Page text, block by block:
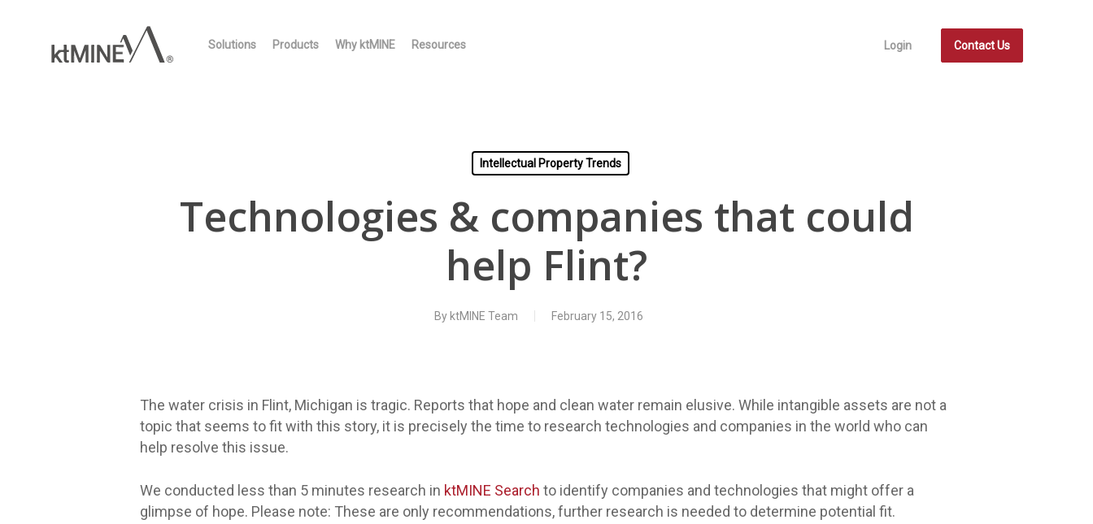
Solutions Products Why ktMINE Resources Login Contact Us
Intellectual Property Trends
Technologies & companies that could
help Flint?
By ktMINE Team February 15, 2016
The water crisis in Flint, Michigan is tragic. Reports that hope and clean water remain elusive. While intangible assets are not a
topic that seems to fit with this story, it is precisely the time to research technologies and companies in the world who can
help resolve this issue.
We conducted less than 5 minutes research in ktMINE Search to identify companies and technologies that might offer a
glimpse of hope. Please note: These are only recommendations, further research is needed to determine potential fit.